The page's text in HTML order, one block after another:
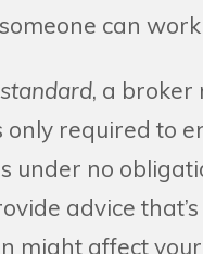
can
, a broker
only required to
under no
advice
might affect